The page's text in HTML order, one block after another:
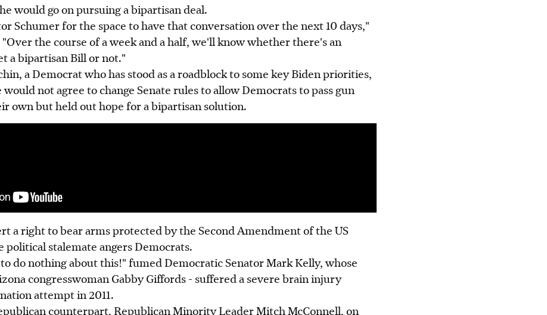
would go on pursuing a bipartisan deal.
Schumer for the space to have that conversation over the next 10 days,"
the course of a week and a half, we'll know whether there's an
a bipartisan Bill or not."
a Democrat who has stood as a roadblock to some key Biden priorities,
not agree to change Senate rules to allow Democrats to pass gun
own but held out hope for a bipartisan solution.
a right to bear arms protected by the Second Amendment of the US
political stalemate angers Democrats.
do nothing about this!" fumed Democratic Senator Mark Kelly, whose
congresswoman Gabby Giffords - suffered a severe brain injury
attempt in 2011.
counterpart, Republican Minority Leader Mitch McConnell, on